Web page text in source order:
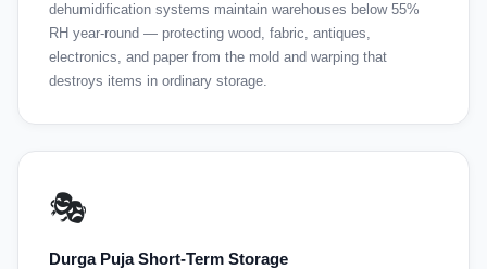
dehumidification systems maintain warehouses below 55%
RH year-round — protecting wood, fabric, antiques,
electronics, and paper from the mold and warping that
destroys items in ordinary storage.
🎭
Durga Puja Short-Term Storage